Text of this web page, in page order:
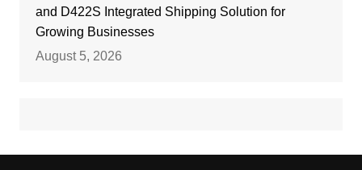
and D422S Integrated Shipping Solution for
Growing Businesses
August 5, 2026